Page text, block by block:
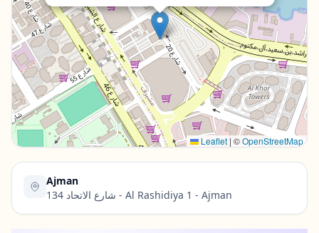
English AR
Contact Us →
Leaflet | ©OpenStreetMap
Ajman
134 شارع الاتحاد - Al Rashidiya 1 - Ajman